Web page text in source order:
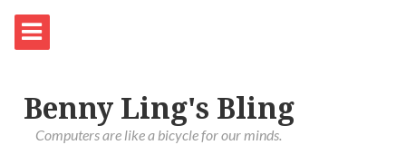
Benny Ling's Bling
Computers are like a bicycle for our minds.